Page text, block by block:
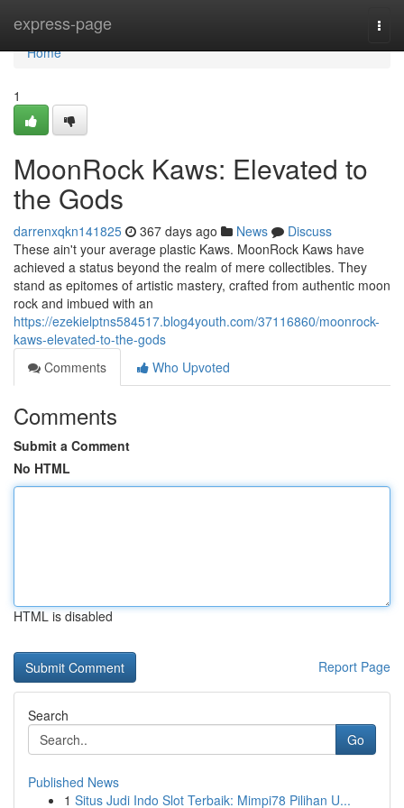
express-page
Home
Home
1
MoonRock Kaws: Elevated to
the Gods
darrenxqkn141825 367 days ago News
Discuss
These ain't your average plastic Kaws. MoonRock Kaws have
achieved a status beyond the realm of mere collectibles. They
stand as epitomes of artistic mastery, crafted from authentic moon
rock and imbued with an
https://ezekielptns584517.blog4youth.com/37116860/moonrock-
kaws-elevated-to-the-gods
Comments
Who Upvoted
Comments
Submit a Comment
No HTML
HTML is disabled
Report Page
Search
Go
Published News
1 Situs Judi Indo Slot Terbaik: Mimpi78 Pilihan U...